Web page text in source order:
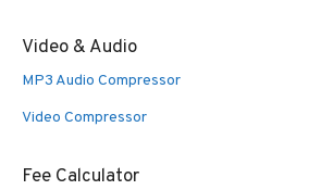
Video & Audio
MP3 Audio Compressor
Video Compressor
Fee Calculator